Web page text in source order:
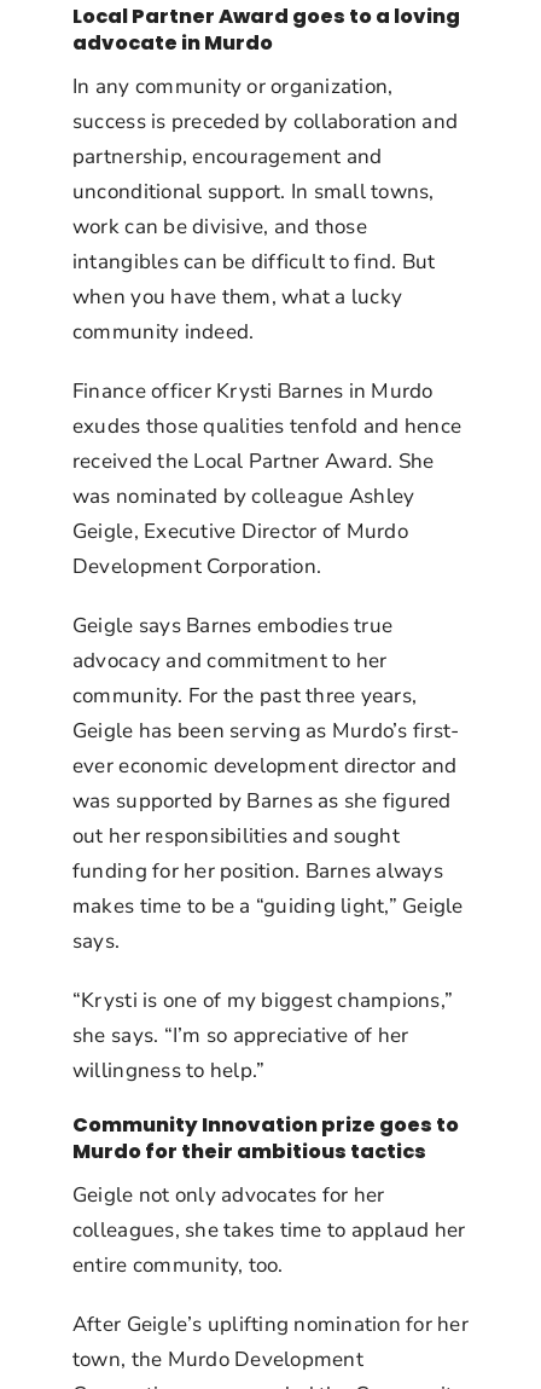
Local Partner Award goes to a loving
advocate in Murdo
In any community or organization,
success is preceded by collaboration and
partnership, encouragement and
unconditional support. In small towns,
work can be divisive, and those
intangibles can be difficult to find. But
when you have them, what a lucky
community indeed.
Finance officer Krysti Barnes in Murdo
exudes those qualities tenfold and hence
received the Local Partner Award. She
was nominated by colleague Ashley
Geigle, Executive Director of Murdo
Development Corporation.
Geigle says Barnes embodies true
advocacy and commitment to her
community. For the past three years,
Geigle has been serving as Murdo’s first-
ever economic development director and
was supported by Barnes as she figured
out her responsibilities and sought
funding for her position. Barnes always
makes time to be a “guiding light,” Geigle
says.
“Krysti is one of my biggest champions,”
she says. “I’m so appreciative of her
willingness to help.”
Community Innovation prize goes to
Murdo for their ambitious tactics
Geigle not only advocates for her
colleagues, she takes time to applaud her
entire community, too.
After Geigle’s uplifting nomination for her
town, the Murdo Development